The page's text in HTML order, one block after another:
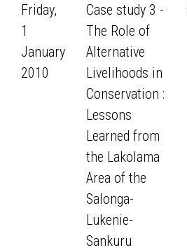
Friday,
1
January
2010
Case study 3 -
The Role of
Alternative
Livelihoods in
Conservation :
Lessons
Learned from
the Lakolama
Area of the
Salonga-
Lukenie-
Sankuru